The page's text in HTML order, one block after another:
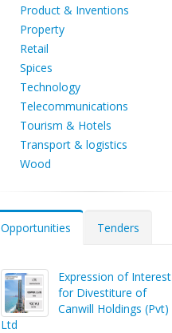
Product & Inventions
Property
Retail
Spices
Technology
Telecommunications
Tourism & Hotels
Transport & logistics
Wood
Opportunities Tenders
Expression of Interest
for Divestiture of
Canwill Holdings (Pvt)
Ltd